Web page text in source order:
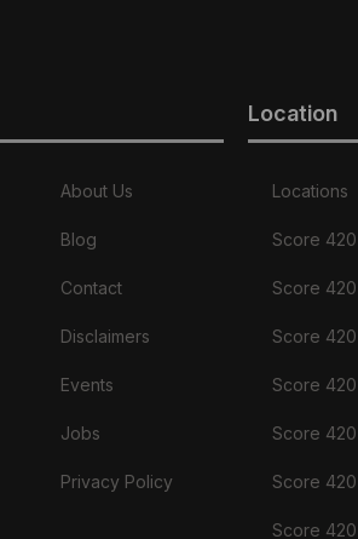
About Us
Blog
Contact
Disclaimers
Events
Jobs
Privacy Policy
Location
Locations
Score
Score
Score 420
Score
Score
Score
Score 420